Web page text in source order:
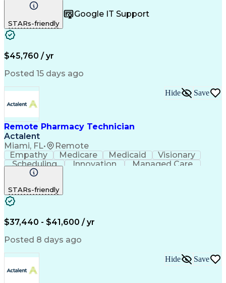
Registration
Telecommuting Outbound Calls
Patient Safety
Clinical Pharmacy
Pharmacy Operations
Workflow Management
Medical Prescription
Artificial Intelligence
Management Information Systems
STARs-friendly
Google IT Support
$45,760 / yr
Posted 15 days ago
Remote Pharmacy Technician
Actalent
Miami, FL• Remote
Hide Save
Empathy Medicare Medicaid
Visionary
Scheduling
Innovation
Managed Care
Communication
Pharmacy Operations
Certified Pharmacy Technician
STARs-friendly
$37,440 - $41,600 / yr
Posted 8 days ago
Hide Save